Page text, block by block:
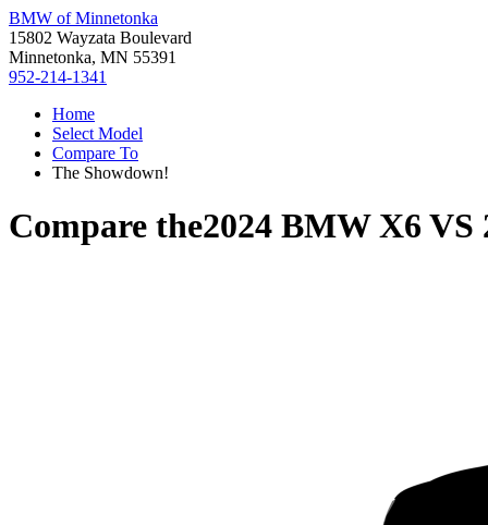
BMW of Minnetonka
15802 Wayzata Boulevard
Minnetonka, MN 55391
952-214-1341
Home
Select Model
Compare To
The Showdown!
Compare the2024 BMW X6 VS